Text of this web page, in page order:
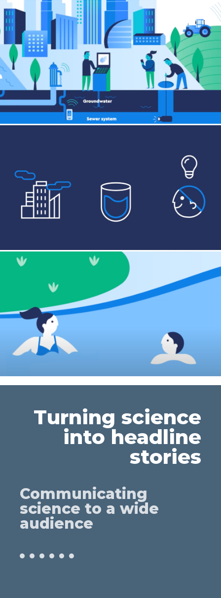
Turning science
into headline
stories
Communicating
science to a wide
audience